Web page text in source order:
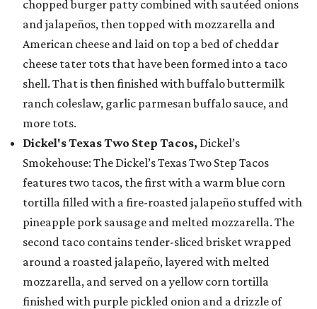
chopped burger patty combined with sautéed onions
and jalapeños, then topped with mozzarella and
American cheese and laid on top a bed of cheddar
cheese tater tots that have been formed into a taco
shell. That is then finished with buffalo buttermilk
ranch coleslaw, garlic parmesan buffalo sauce, and
more tots.
Dickel's Texas Two Step Tacos, Dickel’s
Smokehouse: The Dickel’s Texas Two Step Tacos
features two tacos, the first with a warm blue corn
tortilla filled with a fire-roasted jalapeño stuffed with
pineapple pork sausage and melted mozzarella. The
second taco contains tender-sliced brisket wrapped
around a roasted jalapeño, layered with melted
mozzarella, and served on a yellow corn tortilla
finished with purple pickled onion and a drizzle of